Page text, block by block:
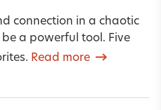
connection in a chaotic
a powerful tool. Five
Read more